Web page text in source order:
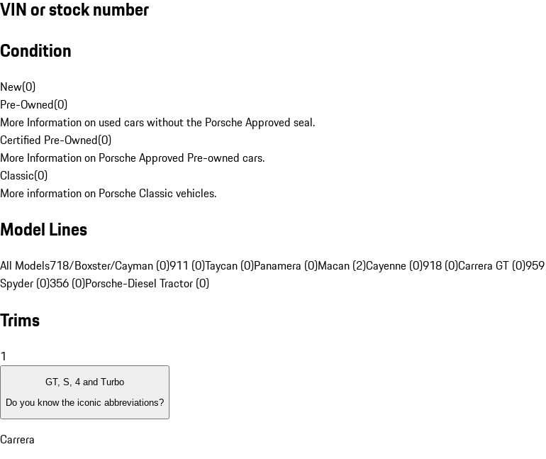
VIN or stock number
Condition
New(0)
Pre-Owned(0)
More Information on used cars without the Porsche Approved seal.
Certified Pre-Owned(0)
More Information on Porsche Approved Pre-owned cars.
Classic(0)
More information on Porsche Classic vehicles.
Model Lines
All Models718/Boxster/Cayman (0)911 (0)Taycan (0)Panamera (0)Macan (2)Cayenne (0)918 (0)Carrera GT (0)
Spyder (0)356 (0)Porsche-Diesel Tractor (0)
Trims
1
GT, S, 4 and Turbo
Do you know the iconic abbreviations?
Carrera